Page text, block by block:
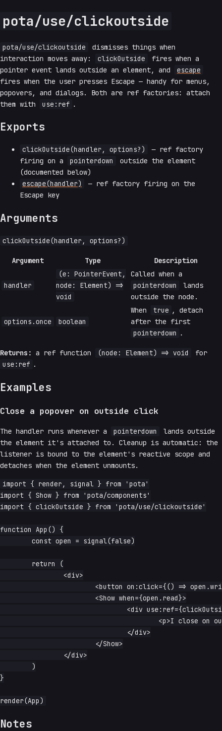
pota/use/clickoutside
pota/use/clickoutside
dismisses things when
interaction moves away:
clickOutside
fires when a
pointer event lands outside an element, and
escape
fires when the user presses Escape — handy for menus,
popovers, and dialogs. Both are ref factories: attach
them with
use:ref .
Exports
clickOutside(handler, options?)
— ref factory
firing on a
pointerdown
outside the element
(documented below)
escape(handler)
— ref factory firing on the
Escape key
Arguments
clickOutside(handler, options?)
Argument Type Description
handler
(e: PointerEvent,
node: Element) =>
void
Called when a
pointerdown
lands
outside the node.
options.once boolean
When true , detach
after the first
pointerdown .
Returns: a ref function (node: Element) => void
for
use:ref .
Examples
Close a popover on outside click
The handler runs whenever a pointerdown
lands outside
the element it's attached to. Cleanup is automatic: the
listener is bound to the element's reactive scope and
detaches when the element unmounts.
import { render, signal } from 'pota'
import { Show } from 'pota/components'
import { clickOutside } from 'pota/use/clickoutside'
function App() {
}
Notes